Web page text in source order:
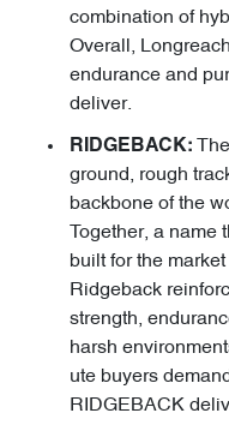
combination of
Overall,
endurance and
deliver.
RIDGEBACK:
ground, rough
backbone of the
Together, a
built for the
Ridgeback
strength,
harsh
ute buyers
RIDGEBACK